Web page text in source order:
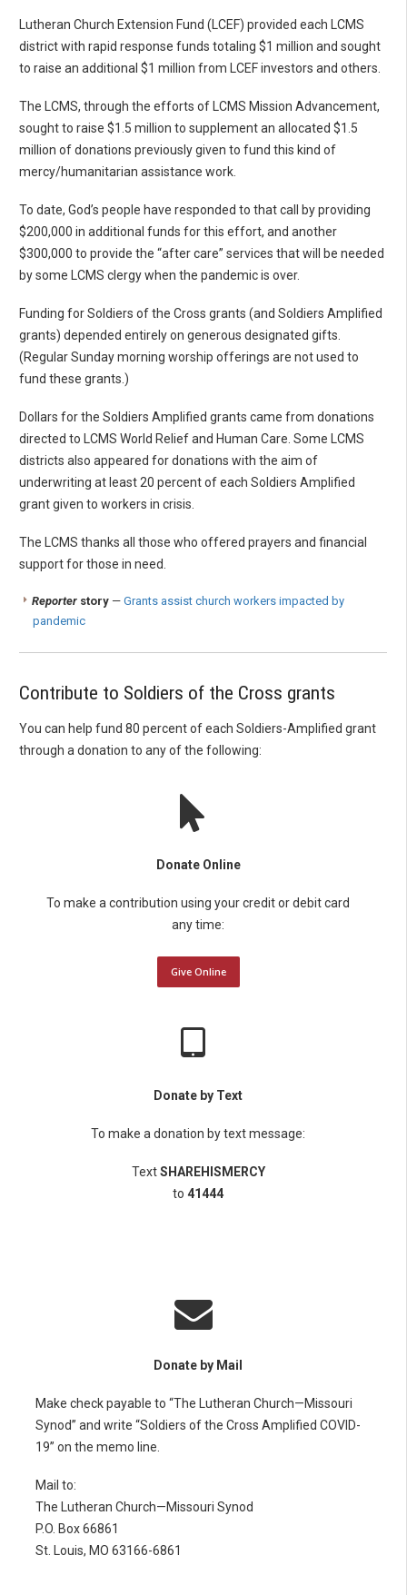
Lutheran Church Extension Fund (LCEF) provided each LCMS
district with rapid response funds totaling $1 million and sought
to raise an additional $1 million from LCEF investors and others.
The LCMS, through the efforts of LCMS Mission Advancement,
sought to raise $1.5 million to supplement an allocated $1.5
million of donations previously given to fund this kind of
mercy/humanitarian assistance work.
To date, God’s people have responded to that call by providing
$200,000 in additional funds for this effort, and another
$300,000 to provide the “after care” services that will be needed
by some LCMS clergy when the pandemic is over.
Funding for Soldiers of the Cross grants (and Soldiers Amplified
grants) depended entirely on generous designated gifts.
(Regular Sunday morning worship offerings are not used to
fund these grants.)
Dollars for the Soldiers Amplified grants came from donations
directed to LCMS World Relief and Human Care. Some LCMS
districts also appeared for donations with the aim of
underwriting at least 20 percent of each Soldiers Amplified
grant given to workers in crisis.
The LCMS thanks all those who offered prayers and financial
support for those in need.
Reporter story — Grants assist church workers impacted by
pandemic
Contribute to Soldiers of the Cross grants
You can help fund 80 percent of each Soldiers-Amplified grant
through a donation to any of the following:
Donate Online
To make a contribution using your credit or debit card
any time:
Give Online
Donate by Text
To make a donation by text message:
TextSHAREHISMERCY
to41444
Donate by Mail
Make check payable to “The Lutheran Church—Missouri
Synod” and write “Soldiers of the Cross Amplified COVID-
19” on the memo line.
Mail to:
The Lutheran Church—Missouri Synod
P.O. Box 66861
St. Louis, MO 63166-6861